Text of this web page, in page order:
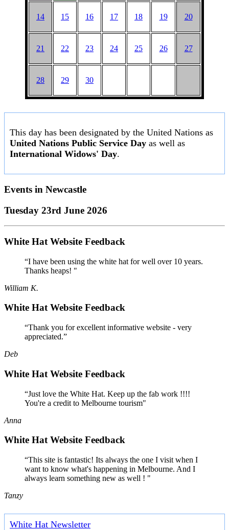
14 15 16 17 18 19 20
21 22 23 24 25 26 27
28 29 30
This day has been designated by the United Nations as
United Nations Public Service Day as well as
International Widows' Day.
Events in Newcastle
Tuesday 23rd June 2026
White Hat Website Feedback
“I have been using the white hat for well over 10 years.
Thanks heaps! "
William K.
White Hat Website Feedback
“Thank you for excellent informative website - very
appreciated.”
Deb
White Hat Website Feedback
“Just love the White Hat. Keep up the fab work !!!!
You're a credit to Melbourne tourism"
Anna
White Hat Website Feedback
“This site is fantastic! Its always the one I visit when I
want to know what's happening in Melbourne. And I
always learn something new as well ! "
Tanzy
White Hat Newsletter